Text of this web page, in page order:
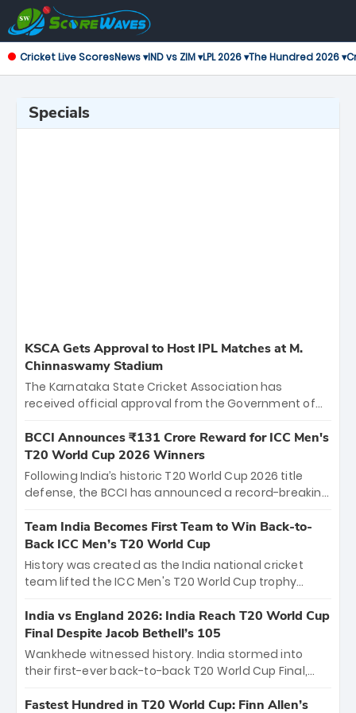
Cricket Live ScoresNews ▾IND vs ZIM ▾LPL 2026 ▾The Hundred 2026 ▾
Specials
KSCA Gets Approval to Host IPL Matches at M.
Chinnaswamy Stadium
The Karnataka State Cricket Association has
received official approval from the Government of
the iconic M. Chinnaswamy Stadium in Bengaluru.
The venue will host the season opener on March 28
between Royal Challengers Bengaluru and Sunrisers
Hyderabad, setting the stage for an electrifying
cricket action.
BCCI Announces ₹131 Crore Reward for ICC Men's
T20 World Cup 2026 Winners
Following India’s historic T20 World Cup 2026 title
defense, the BCCI has announced a record-breaking
bounty honors the squad’s dominant victory over
New Zealand. Each of the 15 players will receive ₹6
crore, with the remaining ₹41 crore distributed
among Gautam Gambhir’s coaching staff and
unprecedented third T20 world title.
Team India Becomes First Team to Win Back-to-
Back ICC Men’s T20 World Cup
History was created as the India national cricket
team lifted the ICC Men's T20 World Cup trophy
titles and the first to win three T20 World Cups. Sanju
Samson led the charge with a brilliant 89 in the final
and a stunning tournament comeback to win Player
of the Tournament, while Jasprit Bumrah’s 4-wicket
India vs England 2026: India Reach T20 World Cup
Final Despite Jacob Bethell’s 105
Wankhede witnessed history. India stormed into
their first-ever back-to-back T20 World Cup Final,
499-run thriller. Sanju Samson’s 89 equaled Virat
Fastest Hundred in T20 World Cup: Finn Allen’s